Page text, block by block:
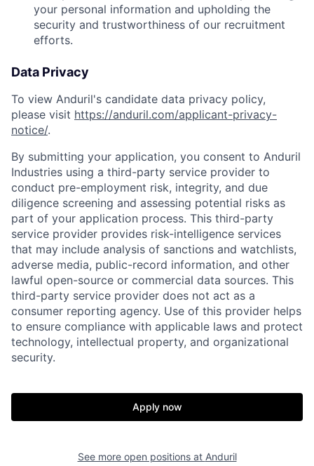
Home Resources
Portfolio Fellowship
About Build
Our Thesis Jobs
your personal information and upholding the
security and trustworthiness of our recruitment
efforts.
Data Privacy
To view Anduril's candidate data privacy policy,
please visit https://anduril.com/applicant-privacy-
notice/.
By submitting your application, you consent to Anduril
Industries using a third-party service provider to
conduct pre-employment risk, integrity, and due
diligence screening and assessing potential risks as
part of your application process. This third-party
service provider provides risk-intelligence services
that may include analysis of sanctions and watchlists,
adverse media, public-record information, and other
lawful open-source or commercial data sources. This
third-party service provider does not act as a
consumer reporting agency. Use of this provider helps
to ensure compliance with applicable laws and protect
technology, intellectual property, and organizational
security.
Apply now
See more open positions at Anduril